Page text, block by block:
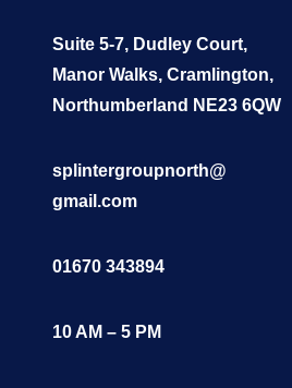
Suite 5-7, Dudley Court,
Manor Walks, Cramlington,
Northumberland NE23 6QW
splintergroupnorth@
gmail.com
01670 343894
10 AM – 5 PM